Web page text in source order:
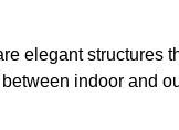
elegant structures
indoor and